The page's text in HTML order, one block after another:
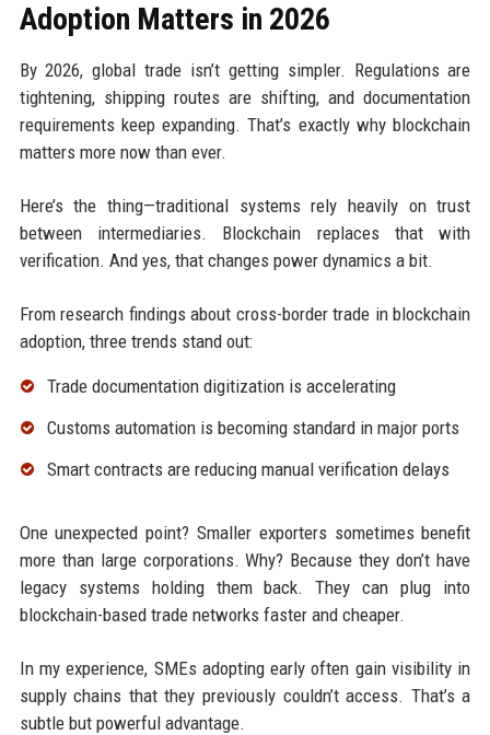
Adoption Matters in 2026
By 2026, global trade isn’t getting simpler. Regulations are
tightening, shipping routes are shifting, and documentation
requirements keep expanding. That’s exactly why blockchain
matters more now than ever.
Here’s the thing—traditional systems rely heavily on trust
between intermediaries. Blockchain replaces that with
verification. And yes, that changes power dynamics a bit.
From research findings about cross-border trade in blockchain
adoption, three trends stand out:
Trade documentation digitization is accelerating
Customs automation is becoming standard in major ports
Smart contracts are reducing manual verification delays
One unexpected point? Smaller exporters sometimes benefit
more than large corporations. Why? Because they don’t have
legacy systems holding them back. They can plug into
blockchain-based trade networks faster and cheaper.
In my experience, SMEs adopting early often gain visibility in
supply chains that they previously couldn’t access. That’s a
subtle but powerful advantage.